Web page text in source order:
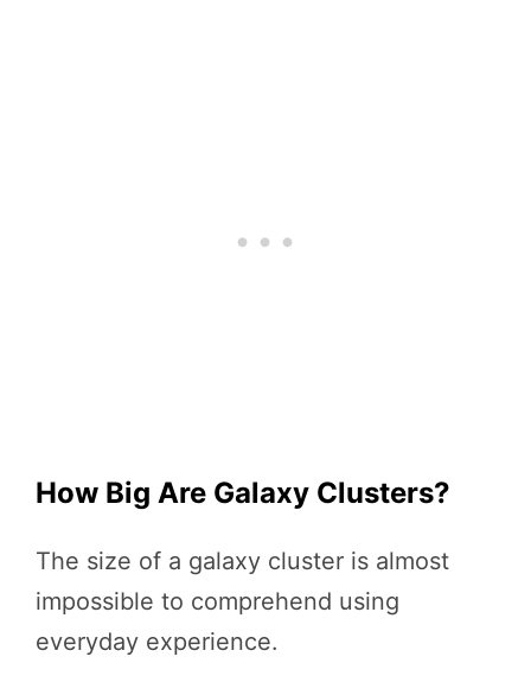
How Big Are Galaxy Clusters?
The size of a galaxy cluster is almost
impossible to comprehend using
everyday experience.